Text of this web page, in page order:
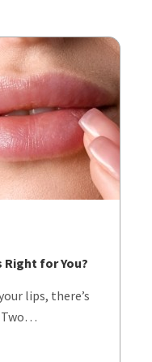
Right for You?
lips, there’s
Two…